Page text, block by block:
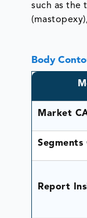
such as the
Body
Market
Segments
Report